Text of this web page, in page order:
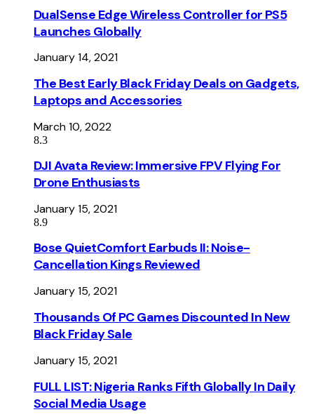
DualSense Edge Wireless Controller for PS5
Launches Globally
January 14, 2021
The Best Early Black Friday Deals on Gadgets,
Laptops and Accessories
March 10, 2022
8.3
DJI Avata Review: Immersive FPV Flying For
Drone Enthusiasts
January 15, 2021
8.9
Bose QuietComfort Earbuds II: Noise-
Cancellation Kings Reviewed
January 15, 2021
Thousands Of PC Games Discounted In New
Black Friday Sale
January 15, 2021
FULL LIST: Nigeria Ranks Fifth Globally In Daily
Social Media Usage